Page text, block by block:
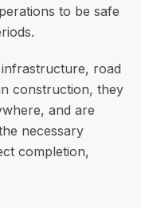
to be safe
road
construction, they
and are
necessary
completion,